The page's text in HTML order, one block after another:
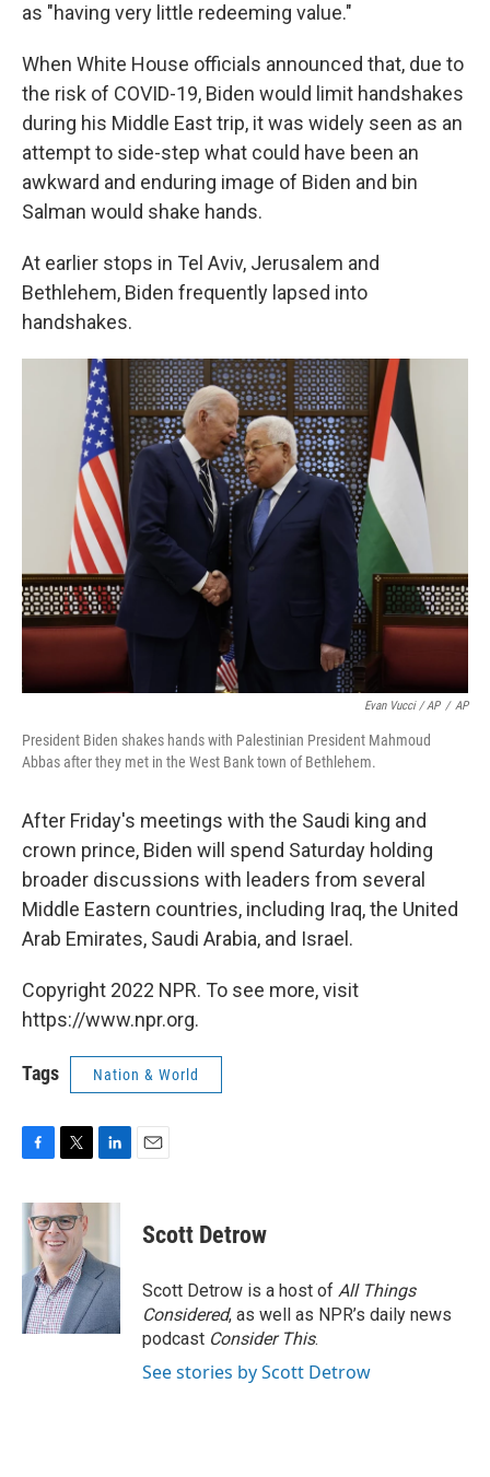
as "having very little redeeming value."
When White House officials announced that, due to
the risk of COVID-19, Biden would limit handshakes
during his Middle East trip, it was widely seen as an
attempt to side-step what could have been an
awkward and enduring image of Biden and bin
Salman would shake hands.
At earlier stops in Tel Aviv, Jerusalem and
Bethlehem, Biden frequently lapsed into
handshakes.
Evan Vucci / AP / AP
President Biden shakes hands with Palestinian President Mahmoud
Abbas after they met in the West Bank town of Bethlehem.
After Friday's meetings with the Saudi king and
crown prince, Biden will spend Saturday holding
broader discussions with leaders from several
Middle Eastern countries, including Iraq, the United
Arab Emirates, Saudi Arabia, and Israel.
Copyright 2022 NPR. To see more, visit
https://www.npr.org.
Tags Nation & World
c
e
o
k
i
t
t
e
r
n
d
I
n
Scott Detrow
Scott Detrow is a host of All Things
Considered, as well as NPR’s daily news
podcast Consider This.
See stories by Scott Detrow